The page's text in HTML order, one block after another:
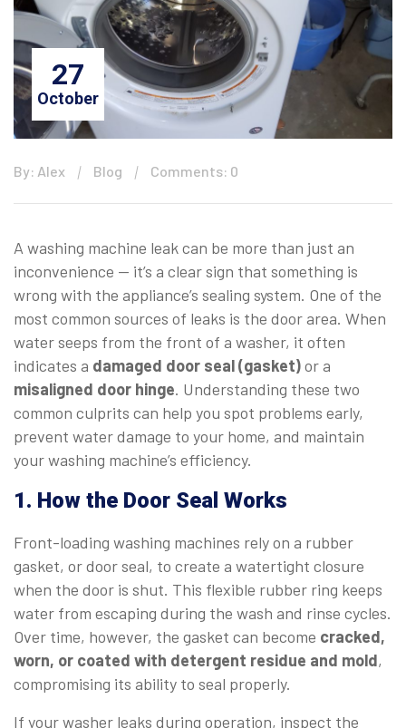
27
October
By: Alex Blog Comments: 0
A washing machine leak can be more than just an
inconvenience — it’s a clear sign that something is
wrong with the appliance’s sealing system. One of the
most common sources of leaks is the door area. When
water seeps from the front of a washer, it often
indicates a damaged door seal (gasket)or a
misaligned door hinge. Understanding these two
common culprits can help you spot problems early,
prevent water damage to your home, and maintain
your washing machine’s efficiency.
1. How the Door Seal Works
Front-loading washing machines rely on a rubber
gasket, or door seal, to create a watertight closure
when the door is shut. This flexible rubber ring keeps
water from escaping during the wash and rinse cycles.
Over time, however, the gasket can become cracked,
worn, or coated with detergent residue and mold,
compromising its ability to seal properly.
If your washer leaks during operation, inspect the